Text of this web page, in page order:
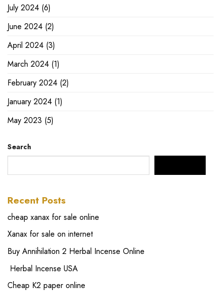
July 2024 (6)
June 2024 (2)
April 2024 (3)
March 2024 (1)
February 2024 (2)
January 2024 (1)
May 2023 (5)
Search
Recent Posts
cheap xanax for sale online
Xanax for sale on internet
Buy Annihilation 2 Herbal Incense Online
Herbal Incense USA
Cheap K2 paper online